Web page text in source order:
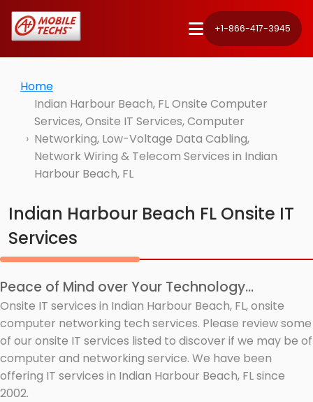
+1-866-417-3945
Home
Indian Harbour Beach, FL Onsite Computer
Services, Onsite IT Services, Computer
Networking, Low-Voltage Data Cabling,
Network Wiring & Telecom Services in Indian
Harbour Beach, FL
Indian Harbour Beach FL Onsite IT
Services
Peace of Mind over Your Technology...
Onsite IT services in Indian Harbour Beach, FL, onsite
computer networking tech services. Please review some
of our onsite IT services listed to discover if we may be of
computer and networking service. We have been
offering IT services in Indian Harbour Beach, FL since
2002.